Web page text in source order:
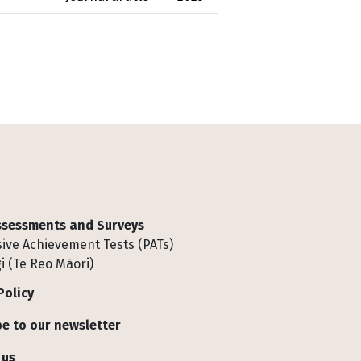
and Surveys
Achievement Tests (PATs)
(Te Reo Māori)
to our newsletter